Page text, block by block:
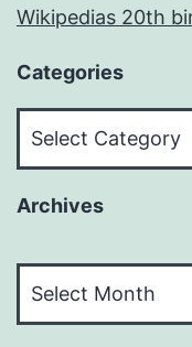
Wikipedias 20th
Categories
Archives